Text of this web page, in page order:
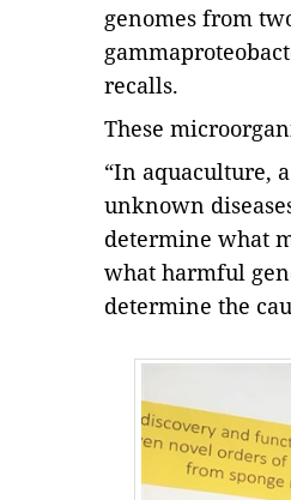
genomes from
recalls.
These
“In aquaculture,
unknown
determine what
what harmful
determine the